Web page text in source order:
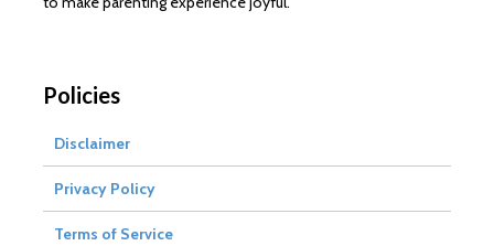
Policies
Disclaimer
Privacy Policy
Terms of Service